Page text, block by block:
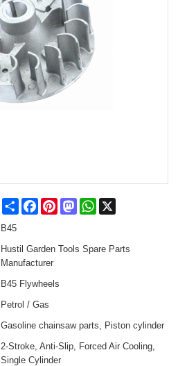
ShareFacebookPinterestMastodonWhatsApp
B45
Hustil Garden Tools Spare Parts
Manufacturer
B45 Flywheels
Petrol / Gas
Gasoline chainsaw parts, Piston cylinder
2-Stroke, Anti-Slip, Forced Air Cooling,
Single Cylinder